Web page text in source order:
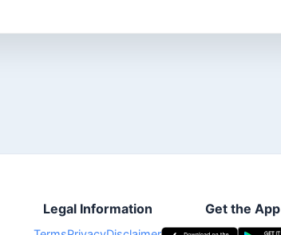
Legal Information Get the App